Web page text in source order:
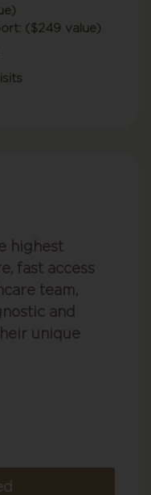
($249 value)
highest
fast access
team,
and
unique